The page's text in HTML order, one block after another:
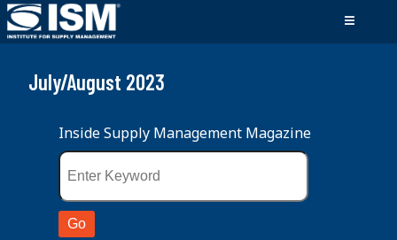
July/August 2023
Inside Supply Management Magazine